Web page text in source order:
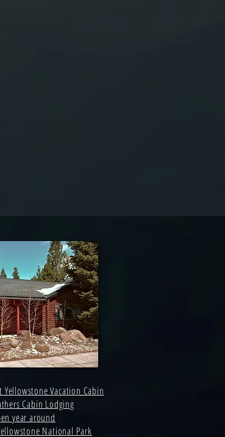
Vacation Cabin
Cabin Lodging
year around
National Park